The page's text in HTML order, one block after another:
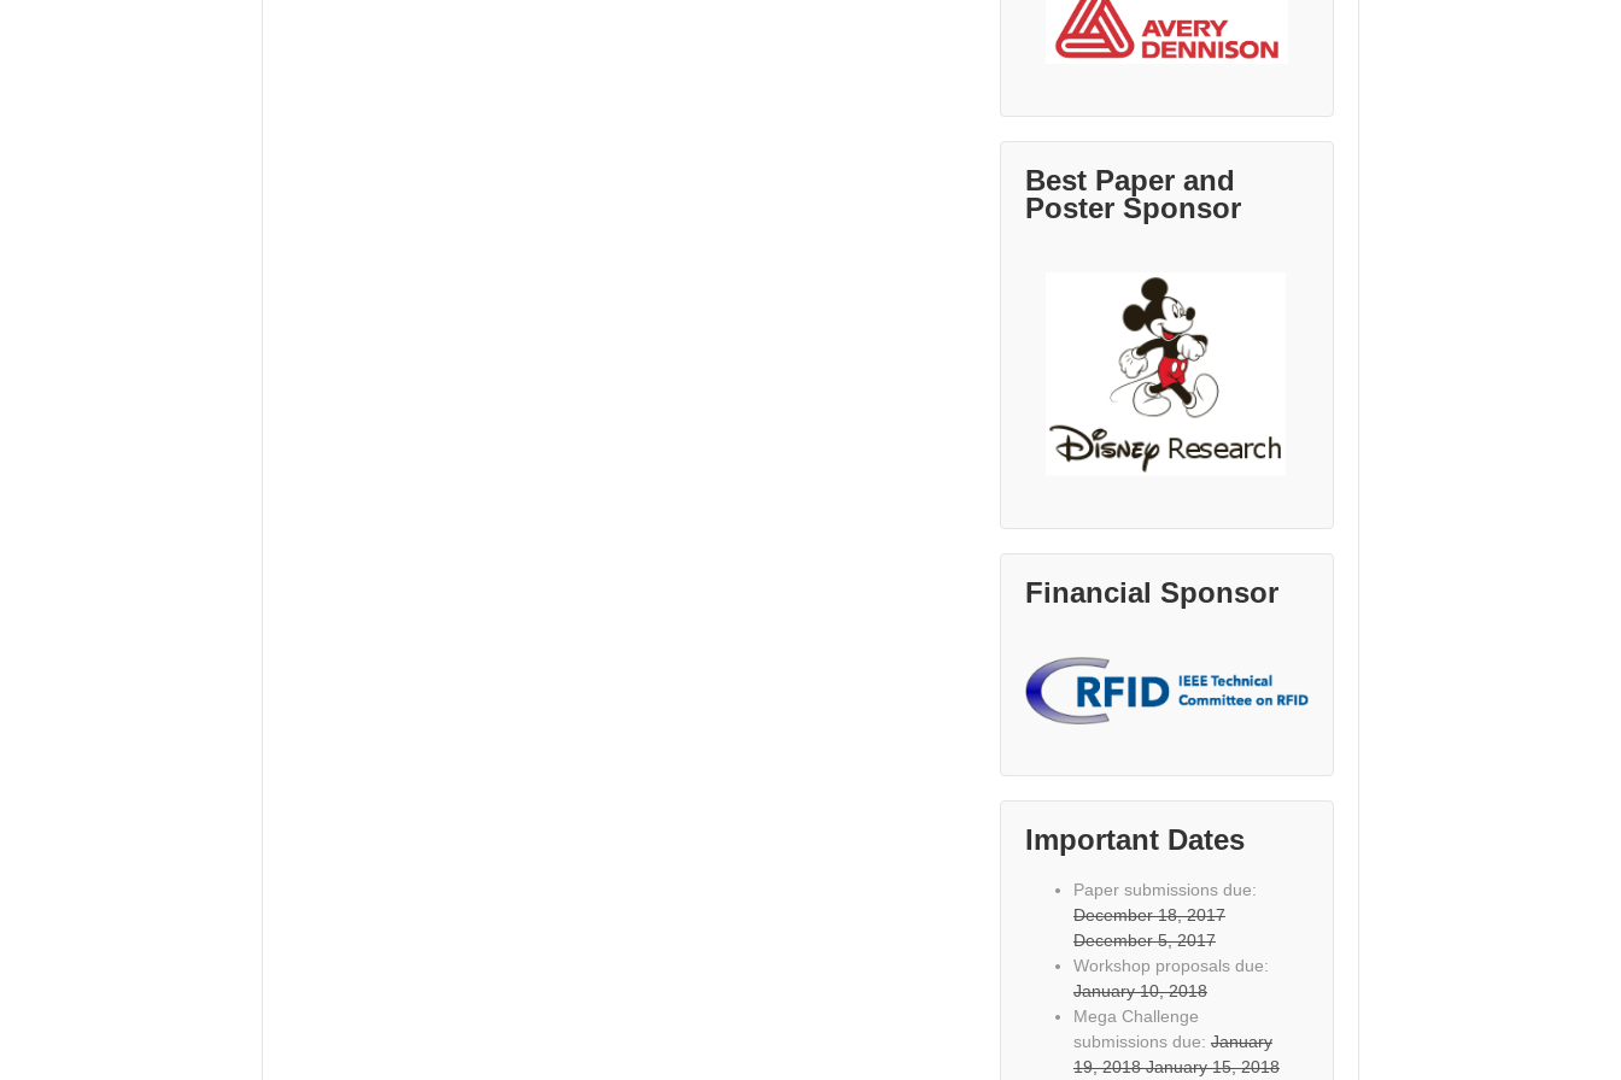
Best Paper and
Poster Sponsor
Financial Sponsor
Important Dates
Paper submissions due:
December 18, 2017
December 5, 2017
Workshop proposals due:
January 10, 2018
Mega Challenge
submissions due: January
19, 2018January 15, 2018